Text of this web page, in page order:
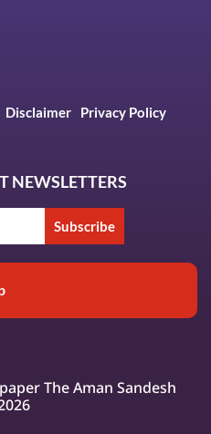
Disclaimer
Privacy Policy
NEWSLETTERS
Subscribe
The Aman Sandesh